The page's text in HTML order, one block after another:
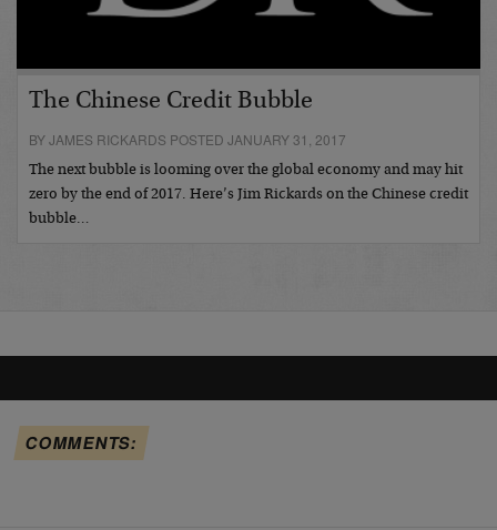
The Chinese Credit Bubble
BY JAMES RICKARDS POSTED JANUARY 31, 2017
The next bubble is looming over the global economy and may hit
zero by the end of 2017. Here’s Jim Rickards on the Chinese credit
bubble…
COMMENTS: